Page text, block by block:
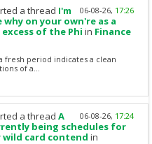
06-08-26, 17:26
a thread I'm
on your own're as a
of the Phi in Finance
fresh period indicates a clean
of a...
06-08-26, 17:24
a thread A
being schedules for
wild card contend in